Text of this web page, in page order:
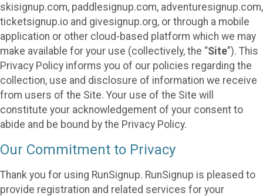
skisignup.com, paddlesignup.com, adventuresignup.com,
ticketsignup.io and givesignup.org, or through a mobile
application or other cloud-based platform which we may
make available for your use (collectively, the “Site”). This
Privacy Policy informs you of our policies regarding the
collection, use and disclosure of information we receive
from users of the Site. Your use of the Site will
constitute your acknowledgement of your consent to
abide and be bound by the Privacy Policy.
Our Commitment to Privacy
Thank you for using RunSignup. RunSignup is pleased to
provide registration and related services for your